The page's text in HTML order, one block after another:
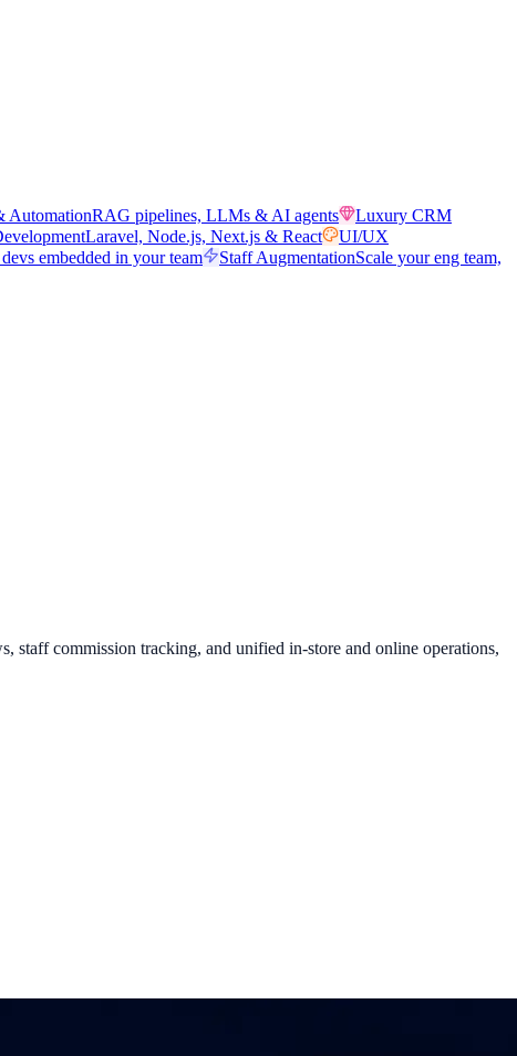
AutomationRAG pipelines, LLMs & AI agents
Luxury CRM
Laravel, Node.js, Next.js & React
UI/UX
embedded in your team Staff AugmentationScale your eng team,
commission tracking, and unified in-store and online operations,